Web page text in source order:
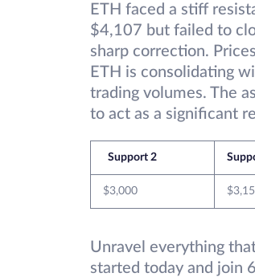
ETH faced a stiff
$4,107 but failed to
sharp correction.
ETH is consolidating
trading volumes. The
to act as a significant
Support 2
$3,000
Unravel everything
started today and join